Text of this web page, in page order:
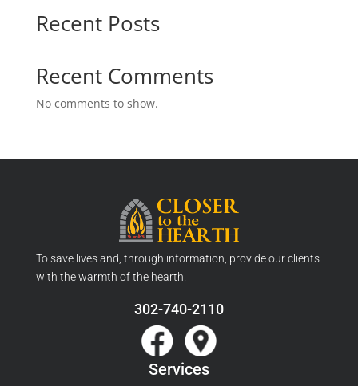
Recent Posts
Recent Comments
No comments to show.
To save lives and, through information, provide our clients
with the warmth of the hearth.
302-740-2110
Services